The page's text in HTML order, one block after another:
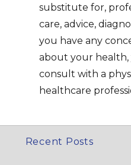
substitute for,
care, advice,
you have any
about your health,
consult with a
healthcare
Recent Posts